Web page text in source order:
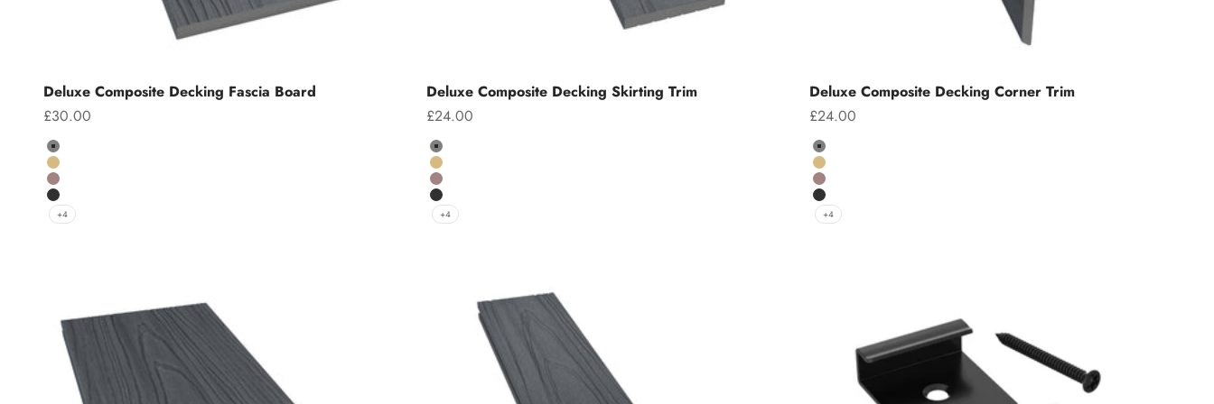
Deluxe Composite Decking Fascia Board
Sale price
£30.00
Colour
Grey
Teak
Chocolate
Charcoal
+4
Deluxe Composite Decking Skirting Trim
Sale price
£24.00
Colour
Grey
Teak
Chocolate
Charcoal
+4
Deluxe Composite Decking Corner Trim
Sale price
£24.00
Colour
Grey
Teak
Chocolate
Charcoal
+4